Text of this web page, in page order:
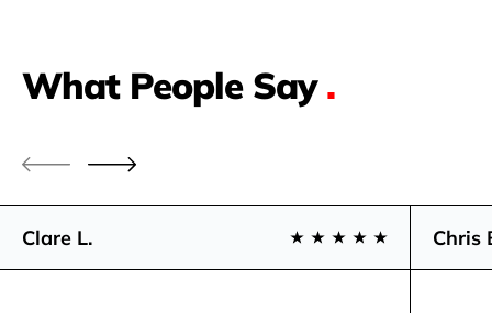
What People Say.
Clare L. Chris